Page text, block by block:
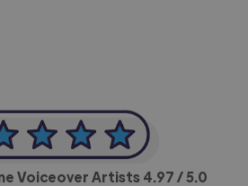
Voiceover Artists 4.97 / 5.0